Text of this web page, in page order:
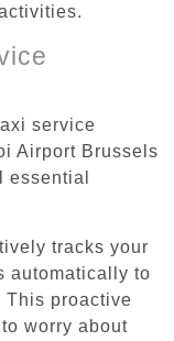
service
Airport Brussels
essential
tracks your
automatically to
This proactive
worry about